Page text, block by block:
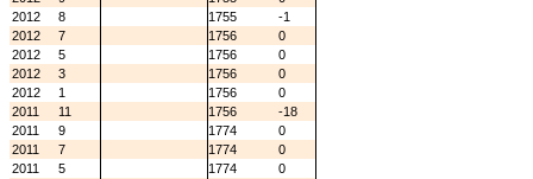
2012
8 1755
-1
2012
7 1756
0
2012
5 1756
0
2012
3 1756
0
2012
1 1756
0
2011
11 1756
-18
2011
9 1774
0
2011
7 1774
0
2011
5 1774
0